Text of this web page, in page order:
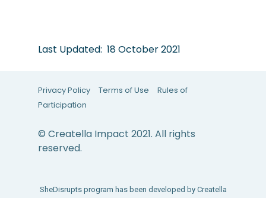
Last Updated: 18 October 2021
Privacy Policy Terms of Use
Rules of
Participation
© Creatella Impact 2021. All rights
reserved.
SheDisrupts program has been developed by Creatella